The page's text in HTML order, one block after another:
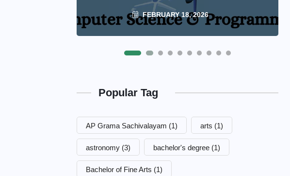
FEBRUARY 18, 2026
Popular Tag
AP Grama Sachivalayam (1) arts (1)
astronomy (3) bachelor's degree (1)
Bachelor of Fine Arts (1)